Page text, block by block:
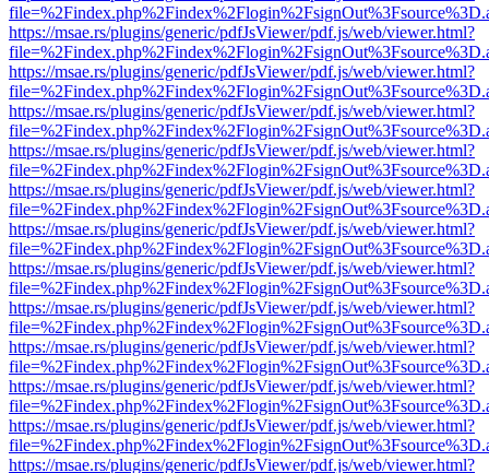
https://msae.rs/plugins/generic/pdfJsViewer/pdf.js/web/viewer.html?
https://msae.rs/plugins/generic/pdfJsViewer/pdf.js/web/viewer.html?
https://msae.rs/plugins/generic/pdfJsViewer/pdf.js/web/viewer.html?
https://msae.rs/plugins/generic/pdfJsViewer/pdf.js/web/viewer.html?
https://msae.rs/plugins/generic/pdfJsViewer/pdf.js/web/viewer.html?
https://msae.rs/plugins/generic/pdfJsViewer/pdf.js/web/viewer.html?
https://msae.rs/plugins/generic/pdfJsViewer/pdf.js/web/viewer.html?
https://msae.rs/plugins/generic/pdfJsViewer/pdf.js/web/viewer.html?
https://msae.rs/plugins/generic/pdfJsViewer/pdf.js/web/viewer.html?
https://msae.rs/plugins/generic/pdfJsViewer/pdf.js/web/viewer.html?
https://msae.rs/plugins/generic/pdfJsViewer/pdf.js/web/viewer.html?
https://msae.rs/plugins/generic/pdfJsViewer/pdf.js/web/viewer.html?